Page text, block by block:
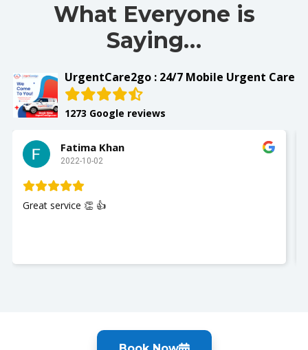
What Everyone is
Saying…
UrgentCare2go : 24/7 Mobile Urgent Care
1273 Google reviews
Fatima Khan
2022-10-02
Great service 👏 👍